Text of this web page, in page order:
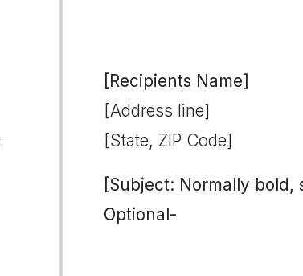
[Recipients Name]
[Address line]
[State, ZIP Code]
[Subject: Normally
Optional-